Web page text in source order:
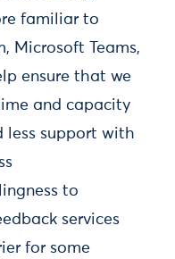
familiar to
Microsoft Teams,
ensure that we
and capacity
less support with
to
services
for some